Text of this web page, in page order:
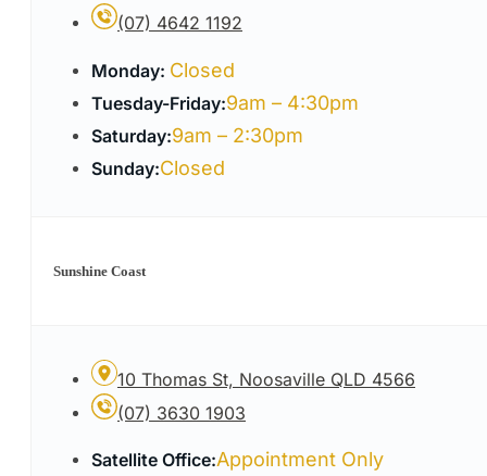
(07) 4642 1192
Monday: Closed
Tuesday-Friday:9am – 4:30pm
Saturday:9am – 2:30pm
Sunday:Closed
Sunshine Coast
10 Thomas St, Noosaville QLD 4566
(07) 3630 1903
Satellite Office:Appointment Only